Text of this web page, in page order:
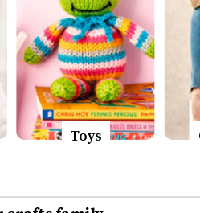
Toys